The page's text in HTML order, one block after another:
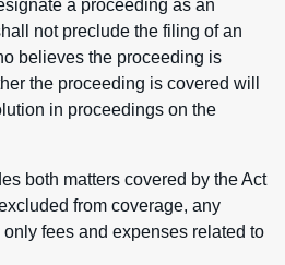
a proceeding as an
not preclude the filing of an
believes the proceeding is
the proceeding is covered will
in proceedings on the
both matters covered by the Act
from coverage, any
fees and expenses related to